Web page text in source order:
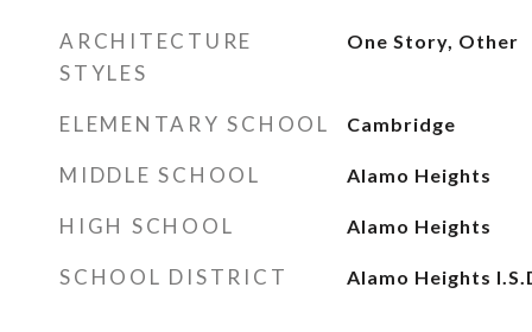
ARCHITECTURE
STYLES
One Story, Other
ELEMENTARY SCHOOL Cambridge
MIDDLE SCHOOL Alamo Heights
HIGH SCHOOL Alamo Heights
SCHOOL DISTRICT Alamo Heights